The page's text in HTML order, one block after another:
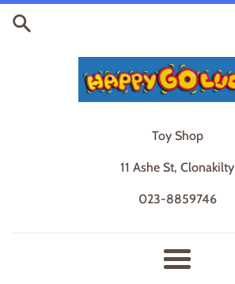
Skip
Toy Shop
11 Ashe St, Clonakilty
023-8859746
Menu